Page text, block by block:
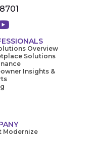
Overview
Solutions
Insights &
Modernize